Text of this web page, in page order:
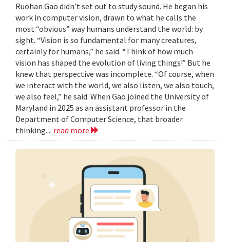
Ruohan Gao didn’t set out to study sound. He began his
work in computer vision, drawn to what he calls the
most “obvious” way humans understand the world: by
sight. “Vision is so fundamental for many creatures,
certainly for humans,” he said. “Think of how much
vision has shaped the evolution of living things!” But he
knew that perspective was incomplete. “Of course, when
we interact with the world, we also listen, we also touch,
we also feel,” he said. When Gao joined the University of
Maryland in 2025 as an assistant professor in the
Department of Computer Science, that broader
thinking... read more